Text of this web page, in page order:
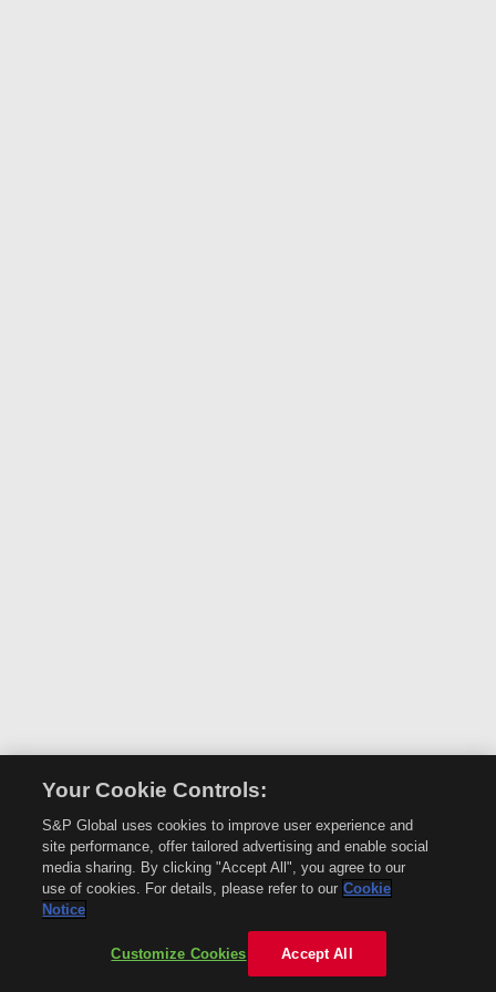
Your Cookie Controls:
S&P Global uses cookies to improve user experience and
site performance, offer tailored advertising and enable social
media sharing. By clicking "Accept All", you agree to our
use of cookies. For details, please refer to our Cookie
Notice
Customize Cookies Accept All